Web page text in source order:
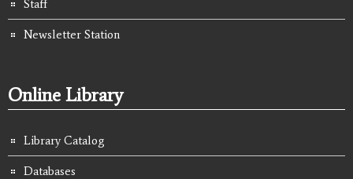
Staff
Newsletter Station
Online Library
Library Catalog
Databases